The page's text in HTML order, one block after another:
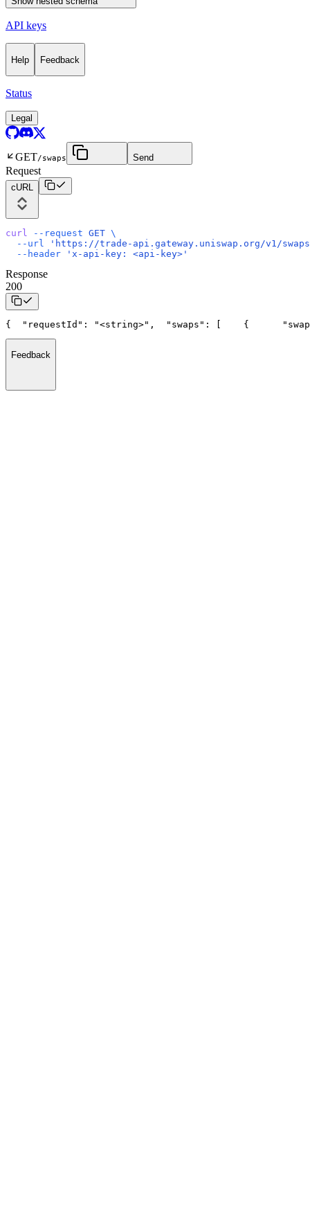
API keys
Help Feedback
Status
Legal
GET/swaps Send
Request
cURL
curl --request GET \
  --url
'https://trade-api.gateway.uniswap.org/v1/
  --header
'x-api-key: <api-key>'
Response
200
{
  "requestId": "<string>",
  "swaps": [
    {
Feedback